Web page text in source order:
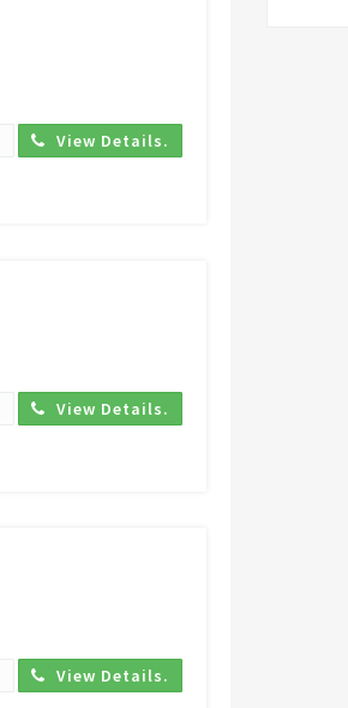
View Details.
View Details.
View Details.